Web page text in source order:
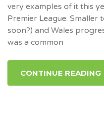
very examples of it this
Premier League. Smaller
soon?) and Wales
was a common
CONTINUE READING